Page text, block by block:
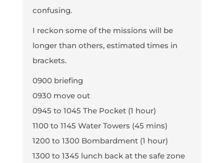
confusing.
I reckon some of the missions will be
longer than others, estimated times in
brackets.
0900 briefing
0930 move out
0945 to 1045 The Pocket (1 hour)
1100 to 1145 Water Towers (45 mins)
1200 to 1300 Bombardment (1 hour)
1300 to 1345 lunch back at the safe zone